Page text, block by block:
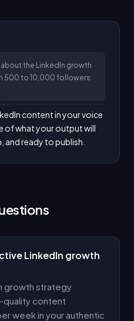
the LinkedIn growth
500 to 10,000 followers
content in your voice
of what your output will
ready to publish.
LinkedIn growth
growth strategy
quality content
week in your authentic